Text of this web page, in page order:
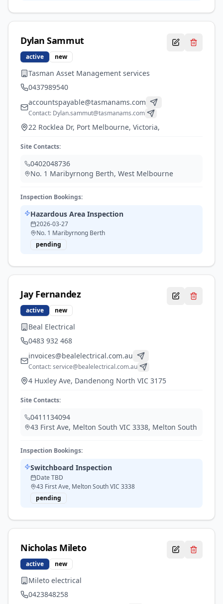
Dylan Sammut
active new
Tasman Asset Management services
0437989540
accountspayable@tasmanams.com
Contact: Dylan.sammut@tasmanams.com
22 Rocklea Dr, Port Melbourne, Victoria,
Site Contacts:
0402048736
No. 1 Maribyrnong Berth, West Melbourne
Inspection Bookings:
Hazardous Area Inspection
2026-03-27
No. 1 Maribyrnong Berth
pending
Jay Fernandez
active new
Beal Electrical
0483 932 468
invoices@bealelectrical.com.au
Contact:service@bealelectrical.com.au
4 Huxley Ave, Dandenong North VIC 3175
Site Contacts:
0411134094
43 First Ave, Melton South VIC 3338, Melton South
Inspection Bookings:
Switchboard Inspection
Date TBD
43 First Ave, Melton South VIC 3338
pending
Nicholas Mileto
active new
Mileto electrical
0423848258